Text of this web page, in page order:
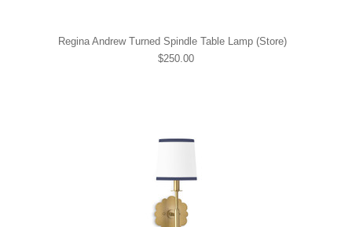
Regina Andrew Turned Spindle Table Lamp (Store)
$250.00